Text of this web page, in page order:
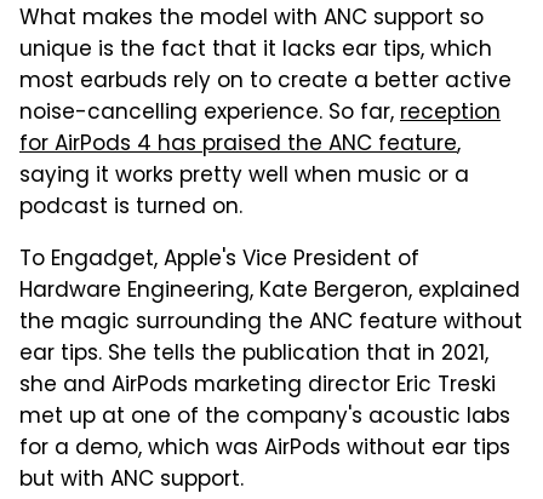
What makes the model with ANC support so
unique is the fact that it lacks ear tips, which
most earbuds rely on to create a better active
noise-cancelling experience. So far,reception
for AirPods 4 has praised the ANC feature,
saying it works pretty well when music or a
podcast is turned on.
To Engadget, Apple's Vice President of
Hardware Engineering, Kate Bergeron, explained
the magic surrounding the ANC feature without
ear tips. She tells the publication that in 2021,
she and AirPods marketing director Eric Treski
met up at one of the company's acoustic labs
for a demo, which was AirPods without ear tips
but with ANC support.